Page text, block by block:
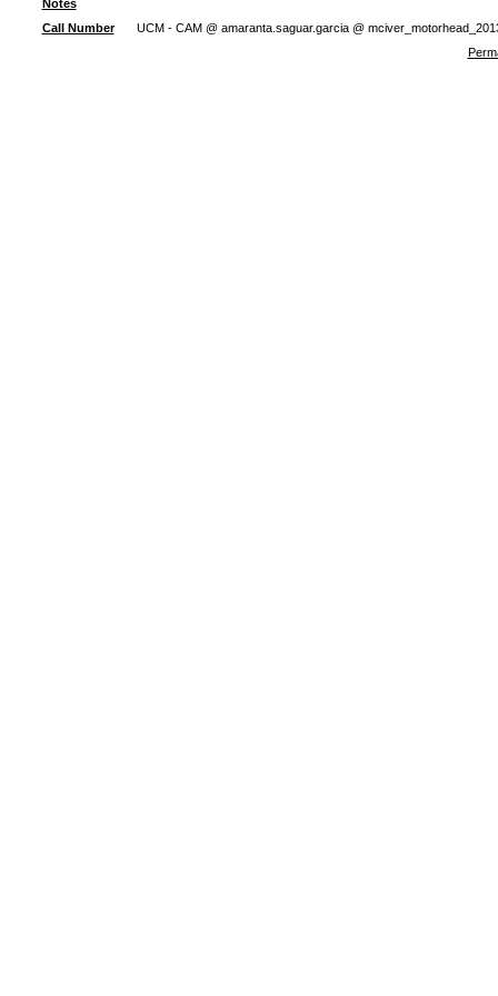
Notes
Call Number
UCM - CAM @ amaranta.saguar.garcia @